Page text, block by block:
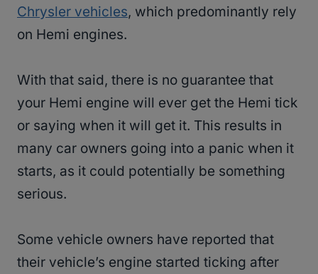
Chrysler vehicles, which predominantly rely
on Hemi engines.
With that said, there is no guarantee that
your Hemi engine will ever get the Hemi tick
or saying when it will get it. This results in
many car owners going into a panic when it
starts, as it could potentially be something
serious.
Some vehicle owners have reported that
their vehicle’s engine started ticking after